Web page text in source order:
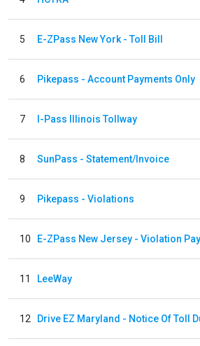
5 E-ZPass New York - Toll Bill
6 Pikepass - Account Payments Only
7 I-Pass Illinois Tollway
8 SunPass - Statement/Invoice
9 Pikepass - Violations
10
11 LeeWay
12 Drive EZ Maryland - Notice Of Toll